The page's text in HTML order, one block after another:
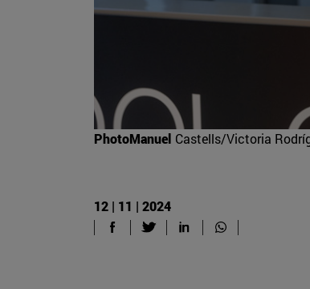
PhotoManuel Castells/Victoria
12 | 11 | 2024